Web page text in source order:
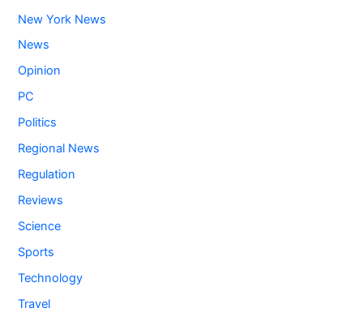
New York News
News
Opinion
PC
Politics
Regional News
Regulation
Reviews
Science
Sports
Technology
Travel